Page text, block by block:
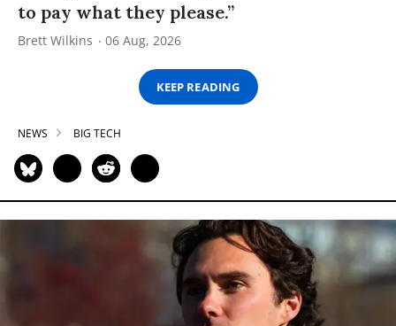
to pay what they please.”
Brett Wilkins 06 Aug, 2026
KEEP READING
NEWS BIG TECH